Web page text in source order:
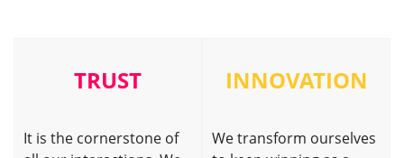
TRUST
It is the cornerstone of
INNOVATION
We transform ourselves